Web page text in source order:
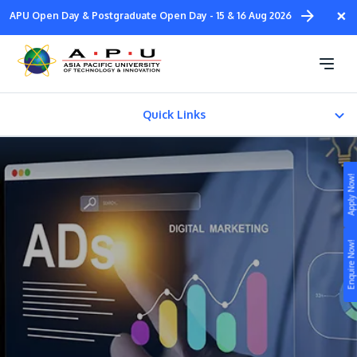
Enquire Now!
Apply Now!
Skip
main
content
×
APU Open Day & Postgraduate Open Day - 15 & 16 Aug 2026
Quick Links
CAREER PATH
Fees & Certification
Still don’t know what to study? Build your own
Study
Life at APU
Connect
Bachelor in Digital
Marketing (Honours)